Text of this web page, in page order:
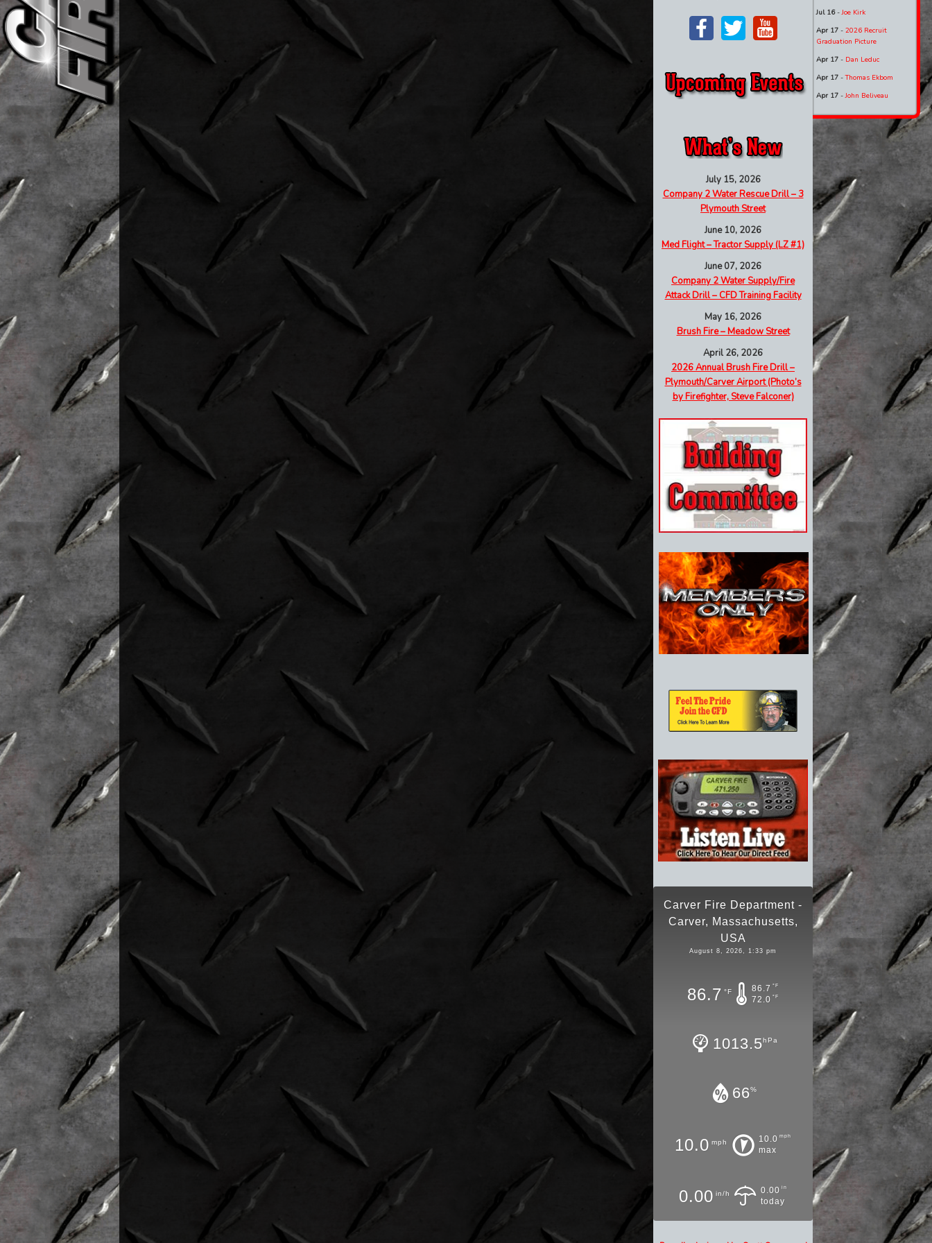
July 15, 2026
Company 2 Water Rescue Drill – 3
Plymouth Street
June 10, 2026
Med Flight – Tractor Supply (LZ #1)
June 07, 2026
Company 2 Water Supply/Fire
Attack Drill – CFD Training Facility
May 16, 2026
Brush Fire – Meadow Street
April 26, 2026
2026 Annual Brush Fire Drill –
Plymouth/Carver Airport (Photo’s
by Firefighter, Steve Falconer)
Carver Fire Department -
Carver, Massachusetts,
USA
August 8, 2026, 1:33 pm
86.7 °F 86.7 °F
72.0 °F
1013.5hPa
66%
10.0 mph 10.0 mph
max
0.00 in/h 0.00 in
today
Jul 16-Joe Kirk
Apr 17 - 2026 Recruit
Graduation Picture
Apr 17 - Dan Leduc
Apr 17 -Thomas Ekbom
Apr 17 -John Beliveau